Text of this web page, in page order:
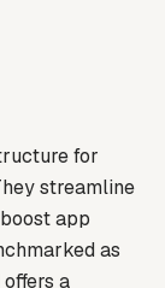
for
streamline
app
as
a